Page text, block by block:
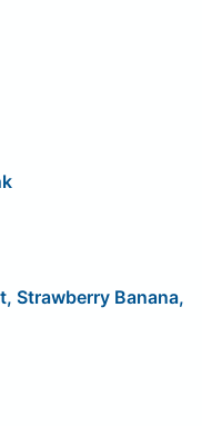
Strawberry Banana,